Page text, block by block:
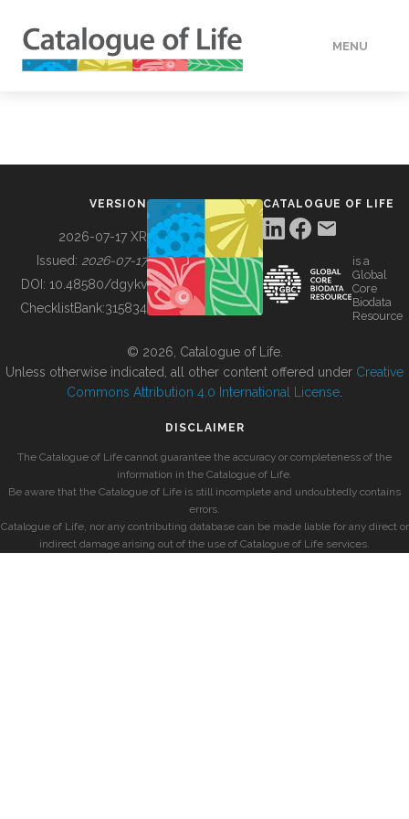
MENU
BUILDING COL
VERSION
2026-07-17 XR
Issued: 2026-07-17
DOI: 10.48580/dgykv
ChecklistBank:315834
CATALOGUE OF LIFE
is a
Global
Core
Biodata
Resource
© 2026, Catalogue of Life.
Unless otherwise indicated, all other content offered under Creative
Commons Attribution 4.0 International License
DISCLAIMER
The Catalogue of Life cannot guarantee the accuracy or completeness of the
information in the Catalogue of Life.
Be aware that the Catalogue of Life is still incomplete and undoubtedly contains
errors.
Catalogue of Life, nor any contributing database can be made liable for any direct or
indirect damage arising out of the use of Catalogue of Life services.